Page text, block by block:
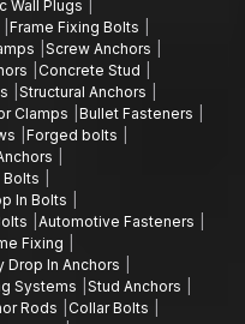
Wall Plugs
Frame Fixing Bolts
Screw Anchors
Concrete Stud
Structural Anchors
Clamps
Bullet Fasteners
Forged bolts
Bolts
In Bolts
Automotive Fasteners
Fixing
Drop In Anchors
Systems
Stud Anchors
Rods
Collar Bolts